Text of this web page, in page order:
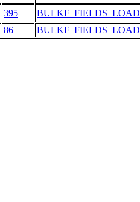
395 BULKF_FIELDS_LOAD
86 BULKF_FIELDS_LOAD